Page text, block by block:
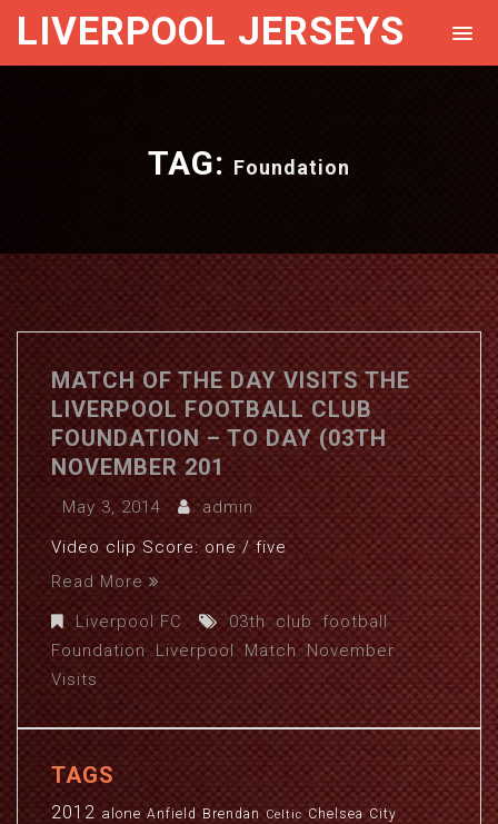
LIVERPOOL JERSEYS
TAG: Foundation
MATCH OF THE DAY VISITS THE
LIVERPOOL FOOTBALL CLUB
FOUNDATION – TO DAY (03TH
NOVEMBER 201
May 3, 2014
admin
Video clip Score: one / five
Read More
Liverpool FC
03th,club,football,
Foundation, Liverpool, Match,November,
Visits
TAGS
2012 alone Anfield Brendan Celtic Chelsea City